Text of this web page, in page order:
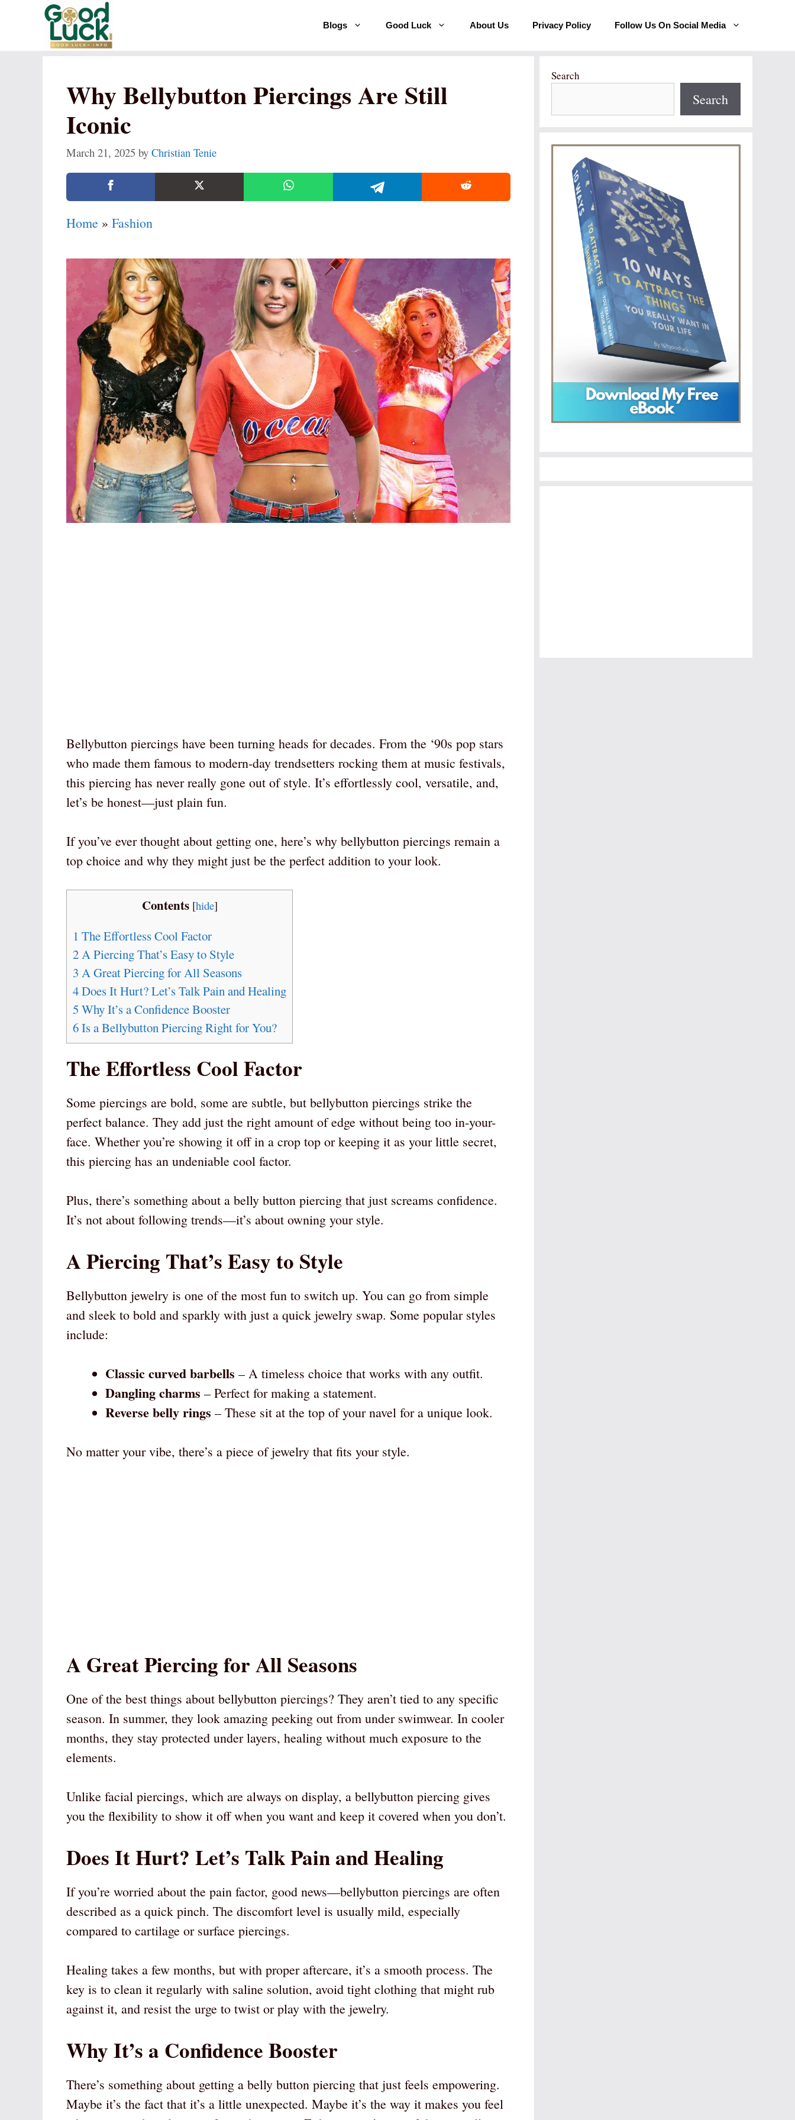
Blogs Good Luck About Us Privacy Policy Follow Us On Social Media
Why Bellybutton Piercings Are Still
Iconic
March 21, 2025 by Christian Tenie
Home » Fashion
Bellybutton piercings have been turning heads for decades. From the ‘90s pop stars
who made them famous to modern-day trendsetters rocking them at music festivals,
this piercing has never really gone out of style. It’s effortlessly cool, versatile, and,
let’s be honest—just plain fun.
If you’ve ever thought about getting one, here’s why bellybutton piercings remain a
top choice and why they might just be the perfect addition to your look.
Contents [hide]
1 The Effortless Cool Factor
2A Piercing That’s Easy to Style
3 A Great Piercing for All Seasons
4Does It Hurt? Let’s Talk Pain and Healing
5 Why It’s a Confidence Booster
6Is a Bellybutton Piercing Right for You?
The Effortless Cool Factor
Some piercings are bold, some are subtle, but bellybutton piercings strike the
perfect balance. They add just the right amount of edge without being too in-your-
face. Whether you’re showing it off in a crop top or keeping it as your little secret,
this piercing has an undeniable cool factor.
Plus, there’s something about a belly button piercing that just screams confidence.
It’s not about following trends—it’s about owning your style.
A Piercing That’s Easy to Style
Bellybutton jewelry is one of the most fun to switch up. You can go from simple
and sleek to bold and sparkly with just a quick jewelry swap. Some popular styles
include:
Classic curved barbells – A timeless choice that works with any outfit.
Dangling charms – Perfect for making a statement.
Reverse belly rings – These sit at the top of your navel for a unique look.
No matter your vibe, there’s a piece of jewelry that fits your style.
A Great Piercing for All Seasons
One of the best things about bellybutton piercings? They aren’t tied to any specific
season. In summer, they look amazing peeking out from under swimwear. In cooler
months, they stay protected under layers, healing without much exposure to the
elements.
Unlike facial piercings, which are always on display, a bellybutton piercing gives
you the flexibility to show it off when you want and keep it covered when you don’t.
Does It Hurt? Let’s Talk Pain and Healing
If you’re worried about the pain factor, good news—bellybutton piercings are often
described as a quick pinch. The discomfort level is usually mild, especially
compared to cartilage or surface piercings.
Healing takes a few months, but with proper aftercare, it’s a smooth process. The
key is to clean it regularly with saline solution, avoid tight clothing that might rub
against it, and resist the urge to twist or play with the jewelry.
Why It’s a Confidence Booster
There’s something about getting a belly button piercing that just feels empowering.
Maybe it’s the fact that it’s a little unexpected. Maybe it’s the way it makes you feel
Search
Search